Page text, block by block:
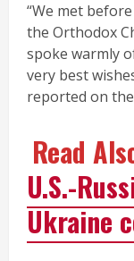
“We met
the Orthodox
spoke warmly
very best
reported on
Read
U.S.-
Ukraine